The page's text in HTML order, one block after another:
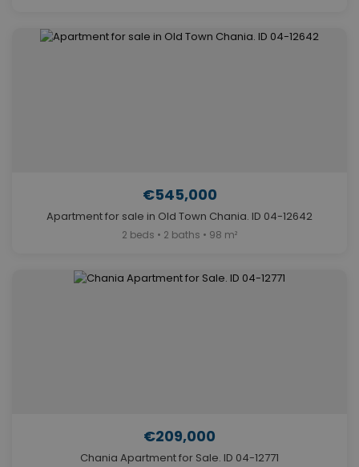
€545,000
Apartment for sale in Old Town Chania. ID 04-12642
2 beds • 2 baths • 98 m²
€209,000
Chania Apartment for Sale. ID 04-12771